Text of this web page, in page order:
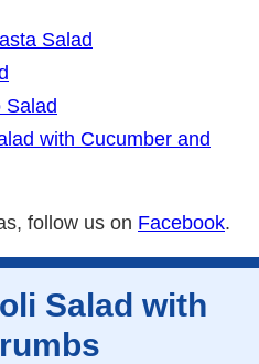
Salad
Salad
with Cucumber and
follow us on Facebook.
Salad with